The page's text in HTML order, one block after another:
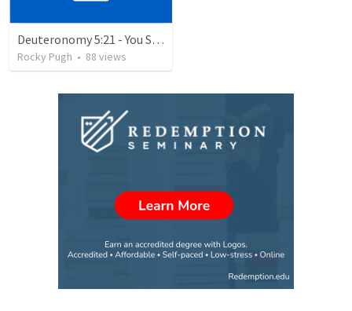
Deuteronomy 5:21 - You Shall Not Covet
Rocky Pugh • 88 views